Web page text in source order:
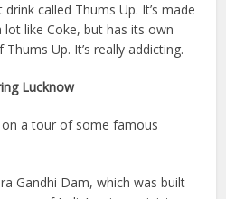
called Thums Up. It’s made
lot like Coke, but has its own
Up. It’s really addicting.
Lucknow
a tour of some famous
Gandhi Dam, which was built